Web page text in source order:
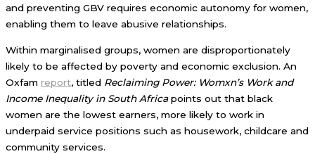
and preventing GBV requires economic autonomy for women,
enabling them to leave abusive relationships.
Within marginalised groups, women are disproportionately
likely to be affected by poverty and economic exclusion. An
Oxfam report, titled Reclaiming Power: Womxn’s Work and
Income Inequality in South Africapoints out that black
women are the lowest earners, more likely to work in
underpaid service positions such as housework, childcare and
community services.